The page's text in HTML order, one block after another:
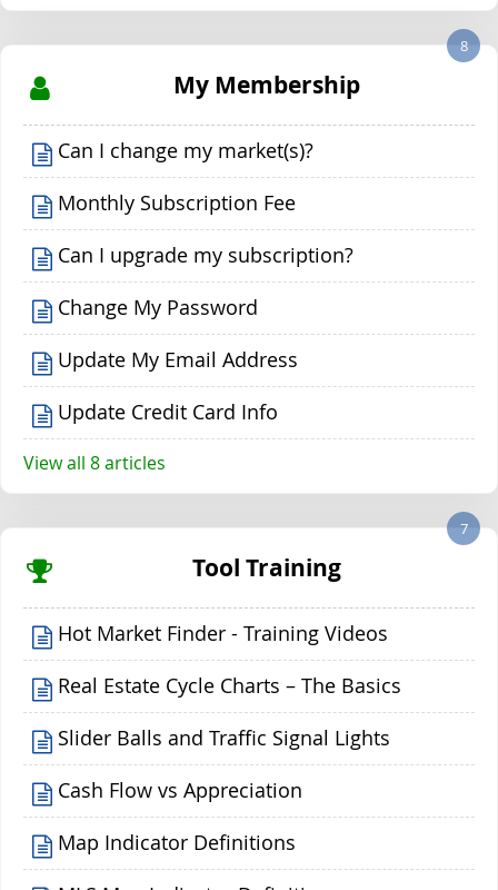
My Membership
8
Can I change my market(s)?
Monthly Subscription Fee
Can I upgrade my subscription?
Change My Password
Update My Email Address
Update Credit Card Info
View all 8 articles
Tool Training
7
Hot Market Finder - Training Videos
Real Estate Cycle Charts – The Basics
Slider Balls and Traffic Signal Lights
Cash Flow vs Appreciation
Map Indicator Definitions